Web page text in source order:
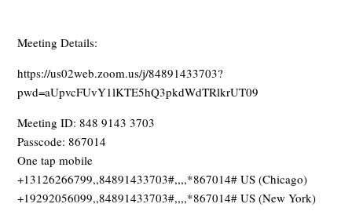
Meeting Details:
https://us02web.zoom.us/j/84891433703?
pwd=aUpvcFUvY1lKTE5hQ3pkdWdTRlkrUT09
Meeting ID: 848 9143 3703
Passcode: 867014
One tap mobile
+13126266799,,84891433703#,,,,*867014# US (Chicago)
+19292056099,,84891433703#,,,,*867014# US (New York)